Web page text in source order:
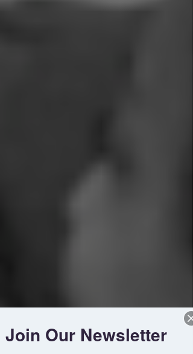
Join Our Newsletter